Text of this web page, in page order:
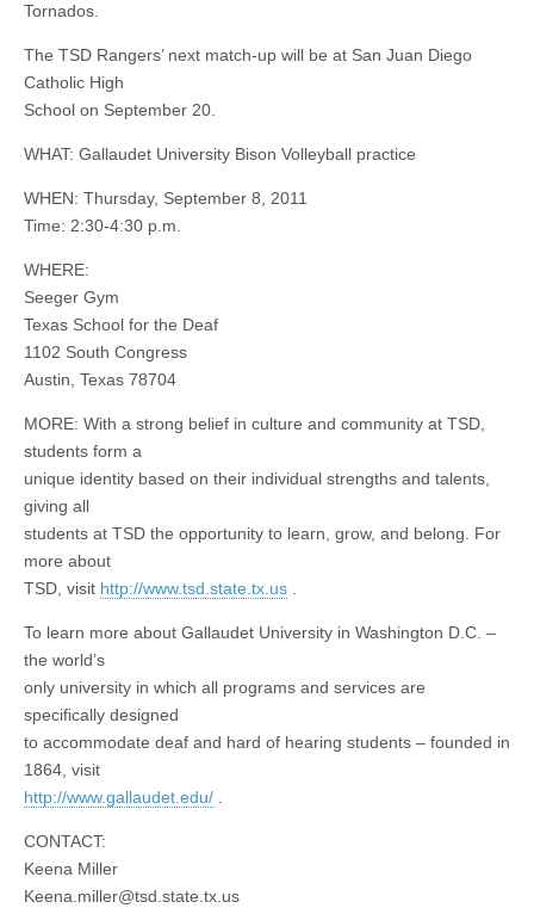
Tornados.
The TSD Rangers’ next match-up will be at San Juan Diego
Catholic High
School on September 20.
WHAT: Gallaudet University Bison Volleyball practice
WHEN: Thursday, September 8, 2011
Time: 2:30-4:30 p.m.
WHERE:
Seeger Gym
Texas School for the Deaf
1102 South Congress
Austin, Texas 78704
MORE: With a strong belief in culture and community at TSD,
students form a
unique identity based on their individual strengths and talents,
giving all
students at TSD the opportunity to learn, grow, and belong. For
more about
TSD, visit http://www.tsd.state.tx.us .
To learn more about Gallaudet University in Washington D.C. –
the world’s
only university in which all programs and services are
specifically designed
to accommodate deaf and hard of hearing students – founded in
1864, visit
http://www.gallaudet.edu/ .
CONTACT:
Keena Miller
Keena.miller@tsd.state.tx.us